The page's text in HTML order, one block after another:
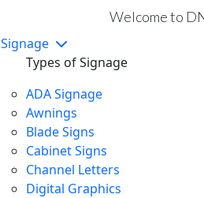
Welcome to
Signage
Types of Signage
ADA Signage
Awnings
Blade Signs
Cabinet Signs
Channel Letters
Digital Graphics